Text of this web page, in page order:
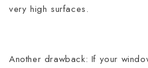
very high surfaces.
Another drawback: If your